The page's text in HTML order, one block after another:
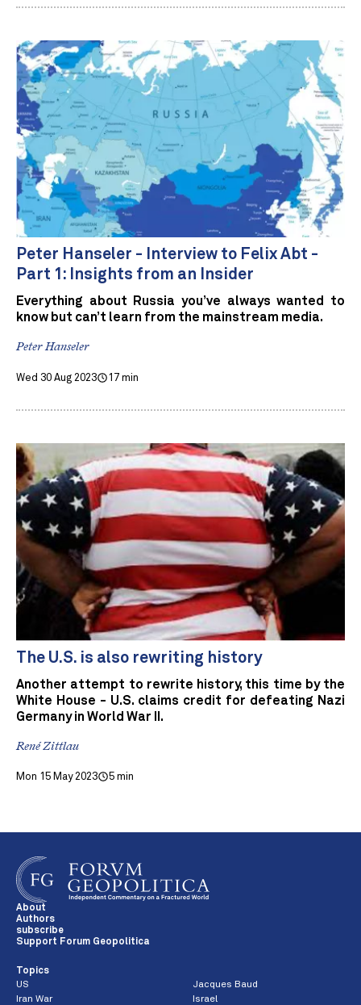
Peter Hanseler - Interview to Felix Abt -
Part 1: Insights from an Insider
Everything about Russia you’ve always wanted to
know but can’t learn from the mainstream media.
Peter Hanseler
Wed 30 Aug 2023 17 min
The U.S. is also rewriting history
Another attempt to rewrite history, this time by the
White House - U.S. claims credit for defeating Nazi
Germany in World War II.
René Zittlau
Mon 15 May 2023 5 min
About
Authors
subscribe
Support Forum Geopolitica
Topics
US
Jacques Baud
Iran War
Israel